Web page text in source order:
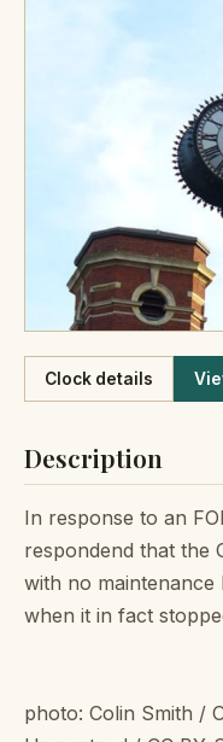
Like
Clock details
Description
In response to an
respondend that the
with no
when it in fact
photo: Colin Smith /